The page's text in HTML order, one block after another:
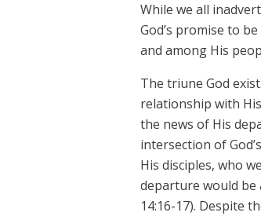
While we all
God’s promise to
and among His
The triune God
relationship with
the news of His
intersection of
His disciples, who
departure would be
14:16-17). Despite